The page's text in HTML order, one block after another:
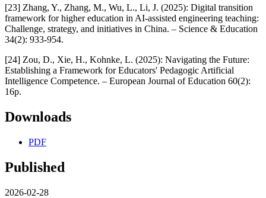
[23] Zhang, Y., Zhang, M., Wu, L., Li, J. (2025): Digital transition
framework for higher education in AI-assisted engineering teaching:
Challenge, strategy, and initiatives in China. – Science & Education
34(2): 933-954.
[24] Zou, D., Xie, H., Kohnke, L. (2025): Navigating the Future:
Establishing a Framework for Educators' Pedagogic Artificial
Intelligence Competence. – European Journal of Education 60(2):
16p.
Downloads
PDF
Published
2026-02-28